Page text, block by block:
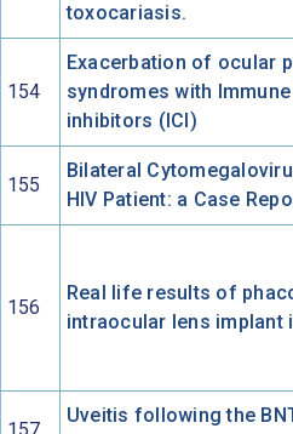
toxocariasis.
154
Exacerbation of ocular
syndromes with
inhibitors (ICI)
155
Bilateral
HIV Patient: a Case
156
Real life results of
intraocular lens implant
Uveitis following the